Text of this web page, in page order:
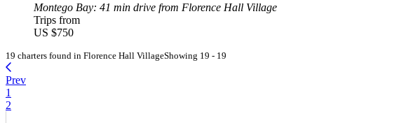
Montego Bay: 41 min drive from Florence Hall Village
Trips from
US $750
19 charters found in Florence Hall VillageShowing 19 - 19
Prev
1
2